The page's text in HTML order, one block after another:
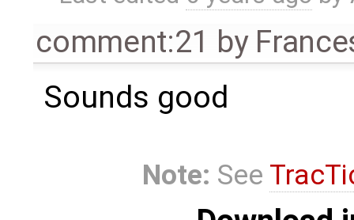
comment:21 by
Sounds good
Note: See